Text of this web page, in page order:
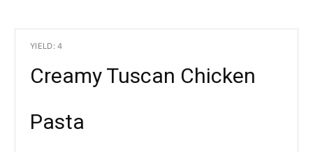
YIELD: 4
Creamy Tuscan Chicken
Pasta